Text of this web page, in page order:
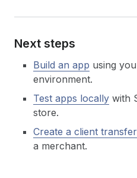
Next steps
Build an app using
environment.
Test apps locally with
store.
Create a client
a merchant.